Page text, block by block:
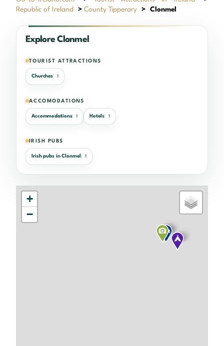
Republic of Ireland
> County Tipperary > Clonmel
Explore Clonmel
TOURIST ATTRACTIONS
Churches 1
ACCOMODATIONS
Accommodations 1 Hotels 1
IRISH PUBS
Irish pubs in Clonmel 1
+
−